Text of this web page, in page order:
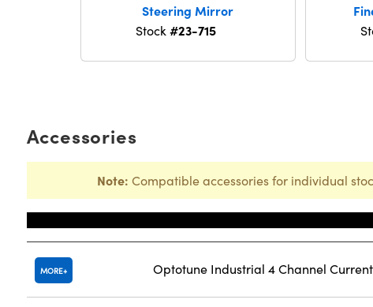
Steering Mirror
Stock#23-715
Accessories
Note: Compatible accessories for individual
MORE Optotune Industrial 4 Channel